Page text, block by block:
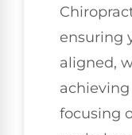
ensuring
aligned,
focusing